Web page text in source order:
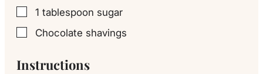
▢
1 tablespoon sugar
▢
Chocolate shavings
Instructions